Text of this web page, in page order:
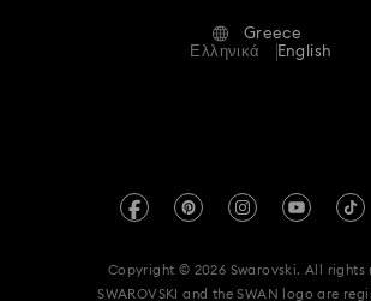
REACH information
Accessibility statement
Greece
Ελληνικά
English
Copyright © 2026 Swarovski. All rights
SWAROVSKI and the SWAN logo are